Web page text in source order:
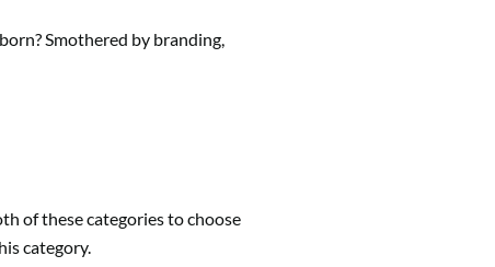
Smothered by branding,
of these categories to choose
category.